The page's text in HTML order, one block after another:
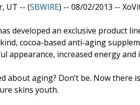
UT -- (SBWIRE) -- 08/02/2013 --
developed an exclusive product
cocoa-based anti-aging
appearance, increased energy and
about aging? Don’t be. Now there
skins youth.